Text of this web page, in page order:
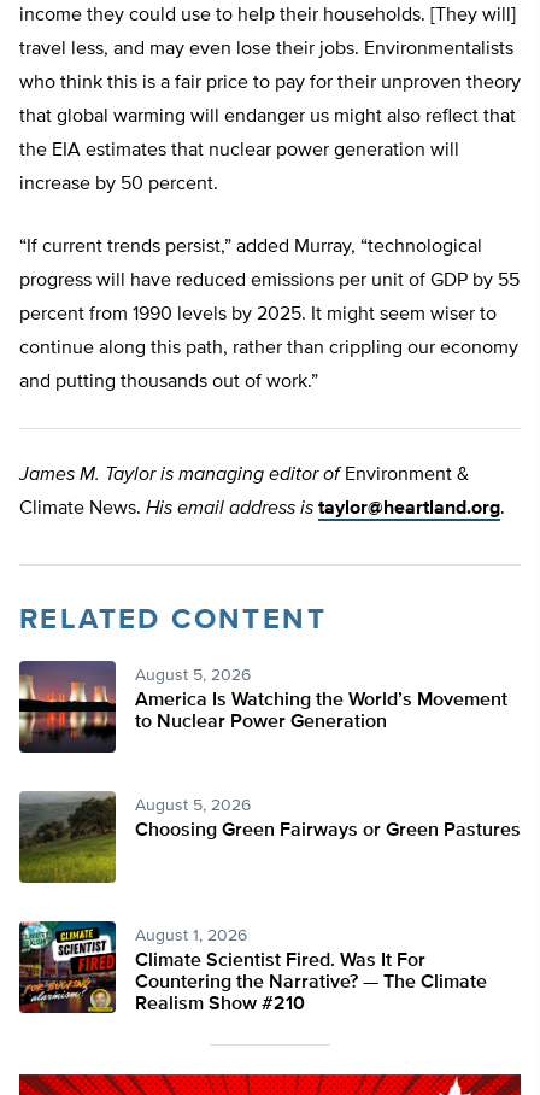
income they could use to help their households. [They will]
travel less, and may even lose their jobs. Environmentalists
who think this is a fair price to pay for their unproven theory
that global warming will endanger us might also reflect that
the EIA estimates that nuclear power generation will
increase by 50 percent.
“If current trends persist,” added Murray, “technological
progress will have reduced emissions per unit of GDP by 55
percent from 1990 levels by 2025. It might seem wiser to
continue along this path, rather than crippling our economy
and putting thousands out of work.”
James M. Taylor is managing editor ofEnvironment &
Climate News. His email address is taylor@heartland.org.
RELATED CONTENT
August 5, 2026
America Is Watching the World’s Movement
to Nuclear Power Generation
August 5, 2026
Choosing Green Fairways or Green Pastures
August 1, 2026
Climate Scientist Fired. Was It For
Countering the Narrative? — The Climate
Realism Show #210